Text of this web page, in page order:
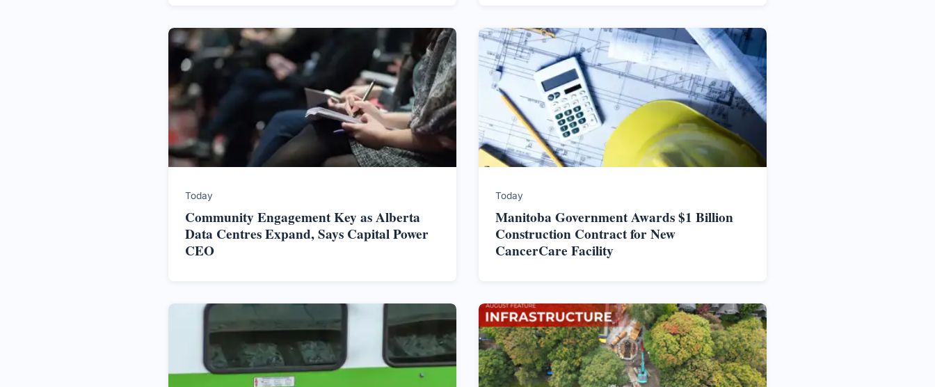
Today
Community Engagement Key as Alberta
Data Centres Expand, Says Capital Power
CEO
Today
Manitoba Government Awards $1 Billion
Construction Contract for New
CancerCare Facility